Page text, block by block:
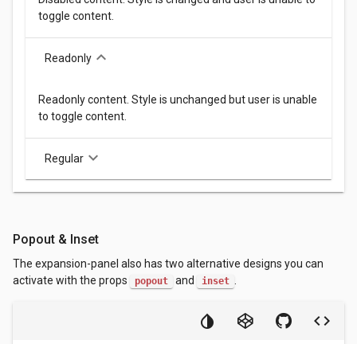
toggle content.
Readonly keyboard_arrow_down
Readonly content. Style is unchanged but user is unable
to toggle content.
Regular keyboard_arrow_down
Popout & Inset
The expansion-panel also has two alternative designs you can
activate with the props
popout and inset